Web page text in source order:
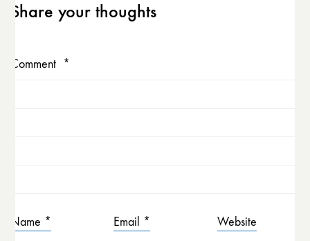
Share your thoughts
Comment *
Name * Email * Website